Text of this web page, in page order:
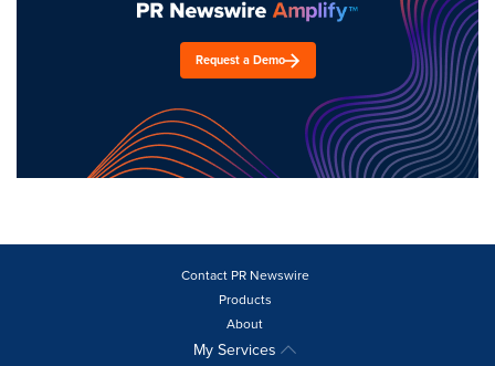
Request a Demo
Contact PR Newswire
Products
About
My Services